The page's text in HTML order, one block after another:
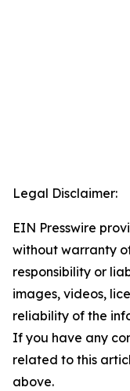
Legal Disclaimer:
EIN Presswire
without warranty
responsibility or
images, videos,
reliability of the
If you have any
related to this
above.